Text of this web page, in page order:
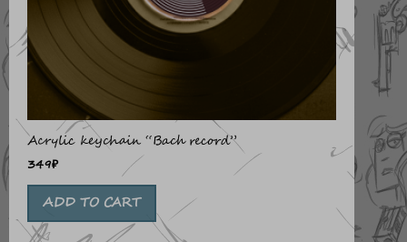
Acrylic keychain “Bach record”
349₽
ADD TO CART